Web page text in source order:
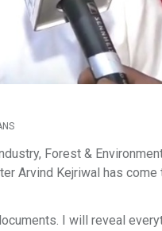
Forest &
Arvind Kejriwal has
I will reveal